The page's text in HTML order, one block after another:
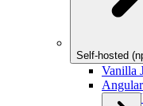
Self-hosted
Vanilla
Angular